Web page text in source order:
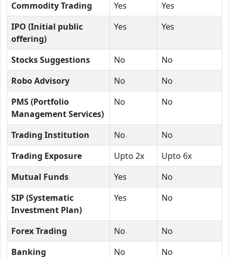
Commodity Trading Yes
Yes
IPO (Initial public
offering)
Yes Yes
Stocks Suggestions No
No
Robo Advisory
No
No
PMS (Portfolio
Management Services)
No No
Trading Institution No
No
Trading Exposure
Upto 2x
Upto 6x
Mutual Funds
Yes
No
SIP (Systematic
Investment Plan)
Yes No
Forex Trading No
No
Banking
No
No